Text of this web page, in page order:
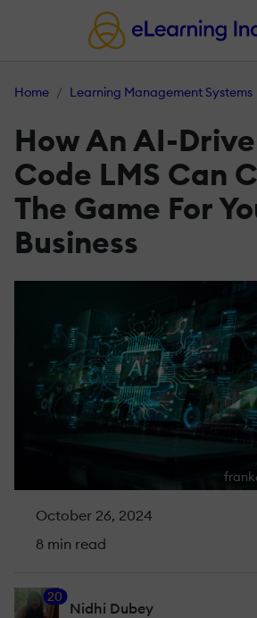
Home Learning Management Systems
How An AI-
Code LMS Can
The Game For
Business
October 26, 2024
8 min read
20
Nidhi Dubey